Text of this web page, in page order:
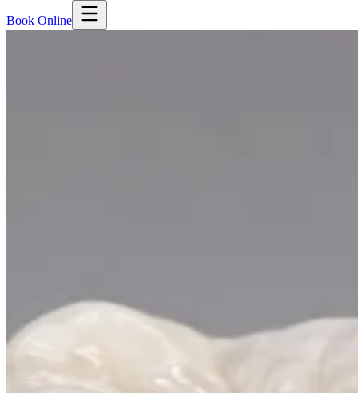
Book Online